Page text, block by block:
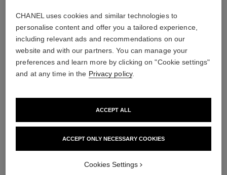
sublimage la crème texture
and Smooths
Ref. 147560
Eau de Parfum Spray
4 sizes available
CHANEL uses cookies and similar technologies to
personalise content and offer you a tailored experience,
including relevant ads and recommendations on our
website and with our partners. You can manage your
preferences and learn more by clicking on "Cookie settings"
and at any time in the Privacy policy.
ACCEPT ONLY NECESSARY COOKIES
ACCEPT ALL
Cookies Settings